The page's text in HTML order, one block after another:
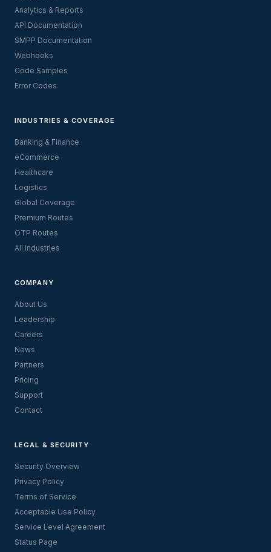
Analytics & Reports
API Documentation
SMPP Documentation
Webhooks
Code Samples
Error Codes
INDUSTRIES & COVERAGE
Banking & Finance
eCommerce
Healthcare
Logistics
Global Coverage
Premium Routes
OTP Routes
All Industries
COMPANY
About Us
Leadership
Careers
News
Partners
Pricing
Support
Contact
LEGAL & SECURITY
Security Overview
Privacy Policy
Terms of Service
Acceptable Use Policy
Service Level Agreement
Status Page